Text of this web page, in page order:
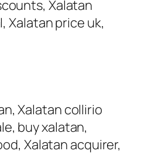
Xalatan
Xalatan price uk,
Xalatan collirio
buy xalatan,
Xalatan acquirer,